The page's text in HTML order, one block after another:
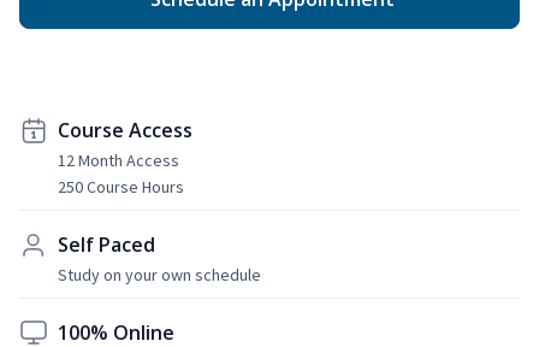
Course Access
12 Month Access
250 Course Hours
Self Paced
Study on your own schedule
100% Online